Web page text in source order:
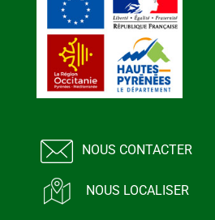
NOUS CONTACTER
NOUS LOCALISER